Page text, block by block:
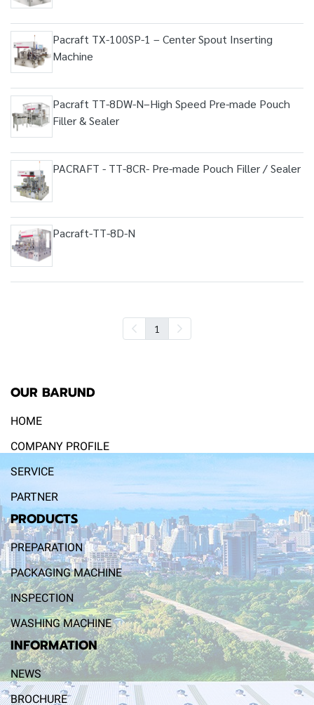
Pacraft TX-100SP-1 – Center Spout Inserting
Machine
Pacraft TT-8DW-N–High Speed Pre-made Pouch
Filler & Sealer
PACRAFT - TT-8CR- Pre-made Pouch Filler / Sealer
Pacraft-TT-8D-N
1
OUR BARUND
HOME
COMPANY PROFILE
SERVICE
PARTNER
PRODUCTS
PREPARATION
PACKAGING MACHINE
INSPECTION
WASHING MACHINE
INFORMATION
NEWS
BROCHURE